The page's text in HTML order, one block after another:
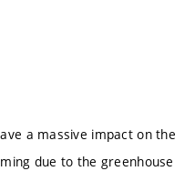
a massive impact on the
due to the greenhouse